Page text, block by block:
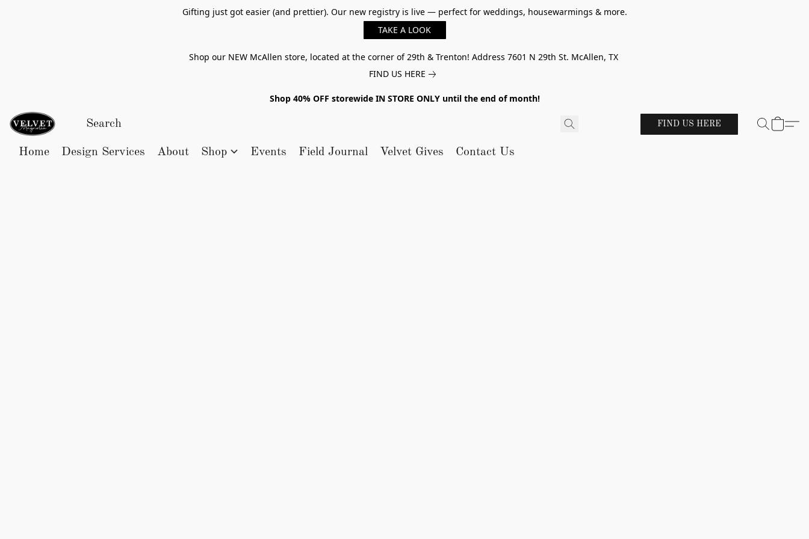
Gifting just got easier (and prettier). Our new registry is live — perfect for weddings, housewarmings & more.
TAKE A LOOK
Shop our NEW McAllen store, located at the corner of 29th & Trenton! Address 7601 N 29th St. McAllen, TX
FIND US HERE
Shop 40% OFF storewide IN STORE ONLY until the end of month!
FIND US HERE
Home Design Services About Shop Events Field Journal Velvet Gives Contact Us